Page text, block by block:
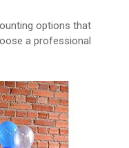
options that
a professional